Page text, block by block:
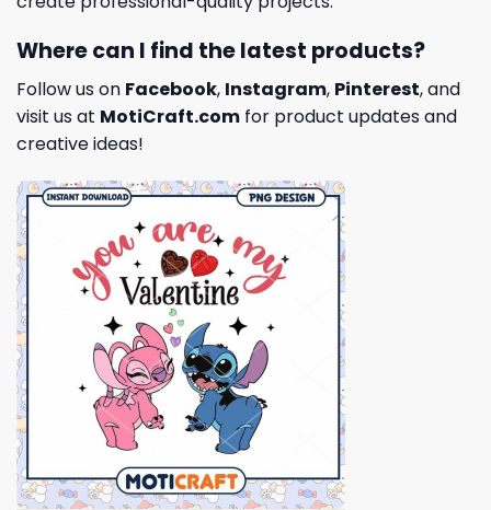
Where can I find the latest products?
Follow us on Facebook, Instagram, Pinterest, and
visit us at MotiCraft.com for product updates and
creative ideas!